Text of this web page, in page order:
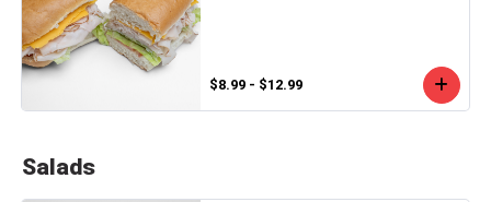
$8.99 - $12.99
Salads